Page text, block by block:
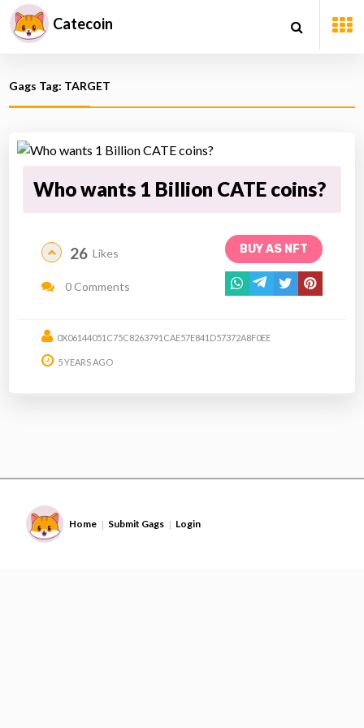
Catecoin
Gags Tag: TARGET
Who wants 1 Billion CATE coins?
BUY AS NFT
26 Likes
0 Comments
0X06144051C75C8263791CAE57E841D57372A8F0EE
5 YEARS AGO
Home | Submit Gags | Login